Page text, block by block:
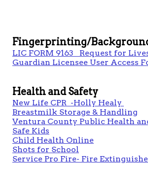
Fingerprinting/
LIC FORM 9163 Request for
Guardian Licensee User Access
Health and Safety
New Life CPR -Holly Healy
Breastmilk Storage & Handling
Ventura County Public Health
Safe Kids
Child Health Online
Shots for School
Service Pro Fire- Fire